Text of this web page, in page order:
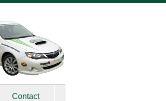
Contact